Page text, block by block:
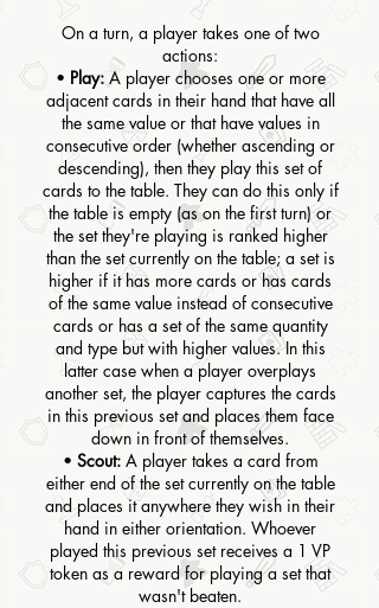
On a turn, a player takes one of two
actions:
• Play:A player chooses one or more
adjacent cards in their hand that have all
the same value or that have values in
consecutive order (whether ascending or
descending), then they play this set of
cards to the table. They can do this only if
the table is empty (as on the first turn) or
the set they're playing is ranked higher
than the set currently on the table; a set is
higher if it has more cards or has cards
of the same value instead of consecutive
cards or has a set of the same quantity
and type but with higher values. In this
latter case when a player overplays
another set, the player captures the cards
in this previous set and places them face
down in front of themselves.
• Scout:A player takes a card from
either end of the set currently on the table
and places it anywhere they wish in their
hand in either orientation. Whoever
played this previous set receives a 1 VP
token as a reward for playing a set that
wasn't beaten.